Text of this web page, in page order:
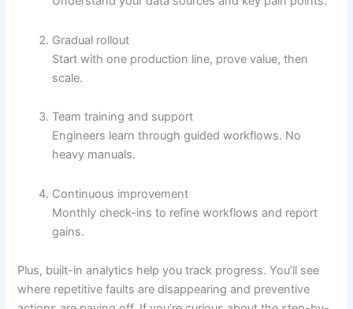
Gradual rollout
Start with one production line, prove value, then
scale.
Team training and support
Engineers learn through guided workflows. No
heavy manuals.
Continuous improvement
Monthly check-ins to refine workflows and report
gains.
Plus, built-in analytics help you track progress. You’ll see
where repetitive faults are disappearing and preventive